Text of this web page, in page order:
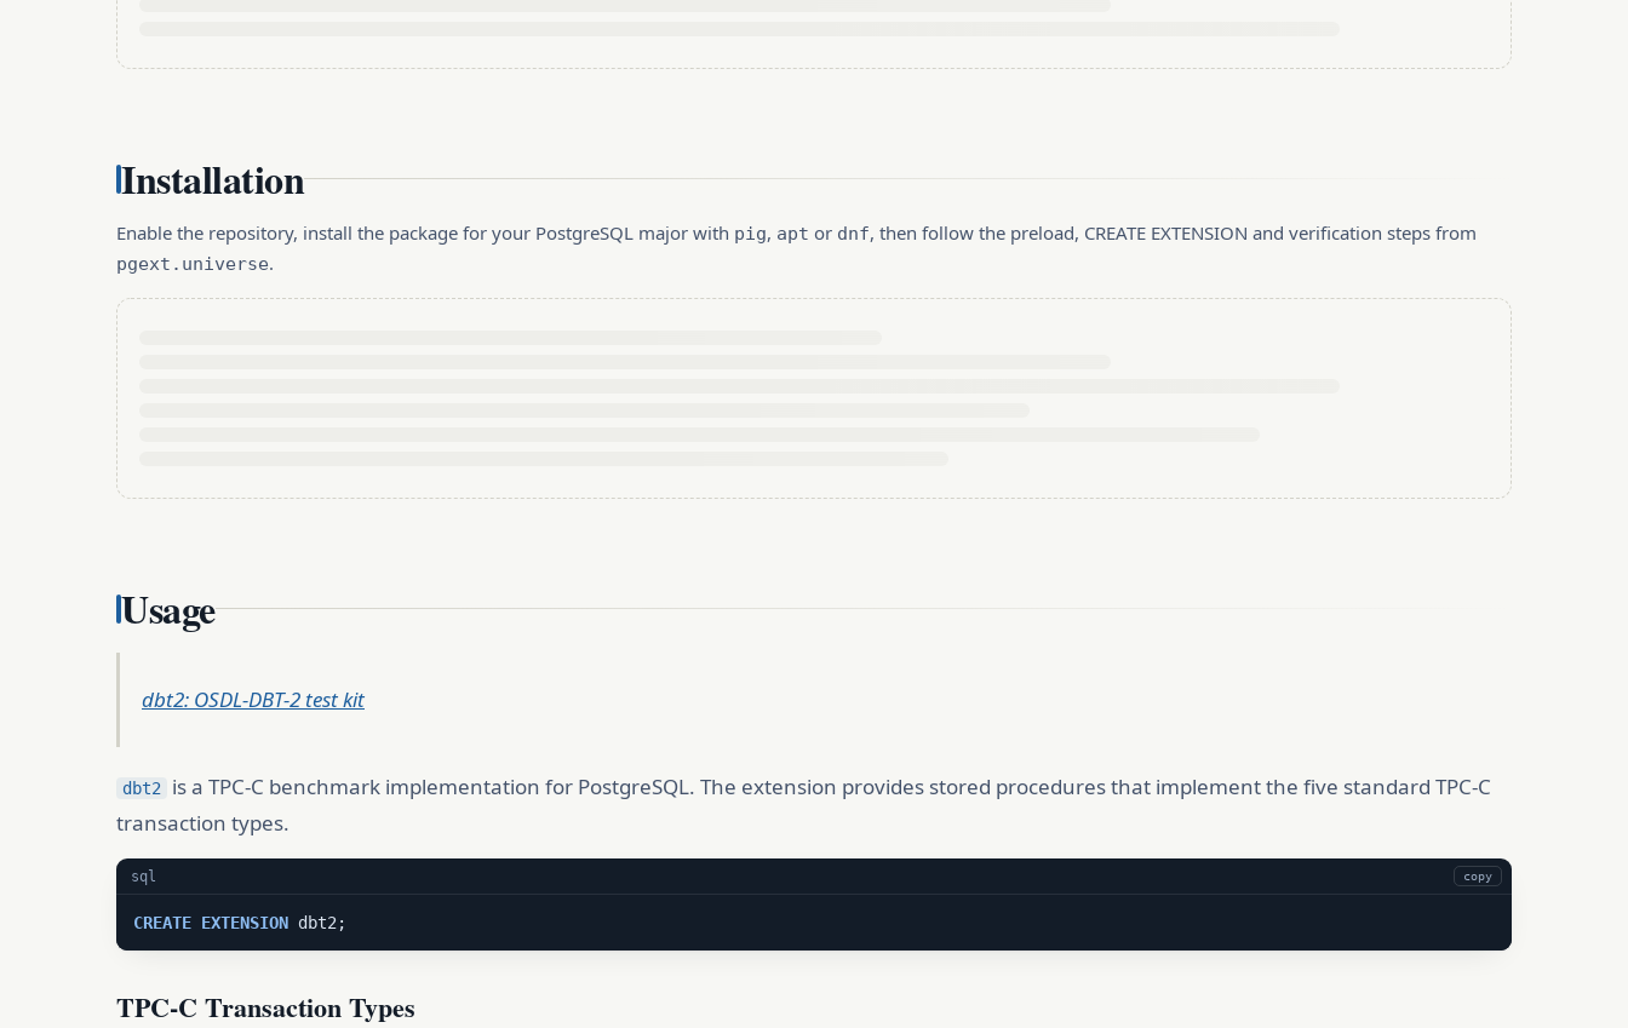
Installation
Enable the repository, install the package for your PostgreSQL major with pig, apt or dnf, then follow the preload, CREATE EXTENSION and verification steps from
pgext.universe.
Usage
dbt2: OSDL-DBT-2 test kit
dbt2
is a TPC-C benchmark implementation for PostgreSQL. The extension provides stored procedures that implement the five standard TPC-C
transaction types.
sql copy
CREATE EXTENSION dbt2;
TPC-C Transaction Types